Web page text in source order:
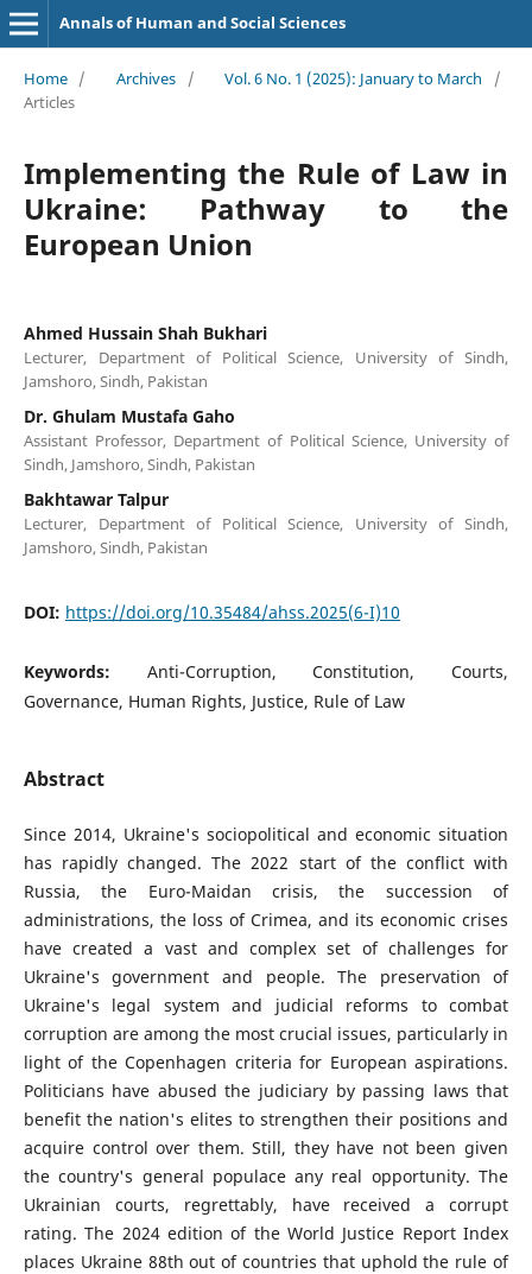
Annals of Human and Social Sciences
Home / Archives / Vol. 6 No. 1 (2025): January to March
/
Articles
Implementing the Rule of Law in
Ukraine: Pathway to the
European Union
Ahmed Hussain Shah Bukhari
Lecturer, Department of Political Science, University of Sindh,
Jamshoro, Sindh, Pakistan
Dr. Ghulam Mustafa Gaho
Assistant Professor, Department of Political Science, University of
Sindh, Jamshoro, Sindh, Pakistan
Bakhtawar Talpur
Lecturer, Department of Political Science, University of Sindh,
Jamshoro, Sindh, Pakistan
DOI: https://doi.org/10.35484/ahss.2025(6-I)10
Keywords: Anti-Corruption, Constitution, Courts,
Governance, Human Rights, Justice, Rule of Law
Abstract
Since 2014, Ukraine's sociopolitical and economic situation
has rapidly changed. The 2022 start of the conflict with
Russia, the Euro-Maidan crisis, the succession of
administrations, the loss of Crimea, and its economic crises
have created a vast and complex set of challenges for
Ukraine's government and people. The preservation of
Ukraine's legal system and judicial reforms to combat
corruption are among the most crucial issues, particularly in
light of the Copenhagen criteria for European aspirations.
Politicians have abused the judiciary by passing laws that
benefit the nation's elites to strengthen their positions and
acquire control over them. Still, they have not been given
the country's general populace any real opportunity. The
Ukrainian courts, regrettably, have received a corrupt
rating. The 2024 edition of the World Justice Report Index
places Ukraine 88th out of countries that uphold the rule of